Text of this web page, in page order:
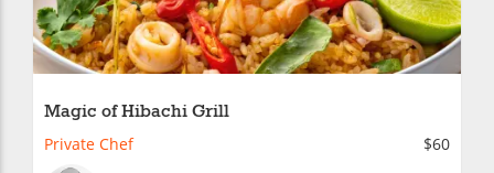
Magic of Hibachi Grill
Private Chef
$60